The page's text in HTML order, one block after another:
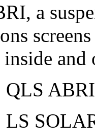
a
and
QLS ABRI
LS